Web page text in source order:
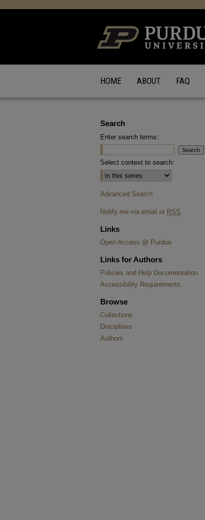
HOME ABOUT FAQ
Search
Enter search terms:
Select context to search:
Advanced Search
Notify me via email or RSS
Links
Open Access @ Purdue
Links for Authors
Policies and Help Documentation
Accessibility Requirements
Browse
Collections
Disciplines
Authors